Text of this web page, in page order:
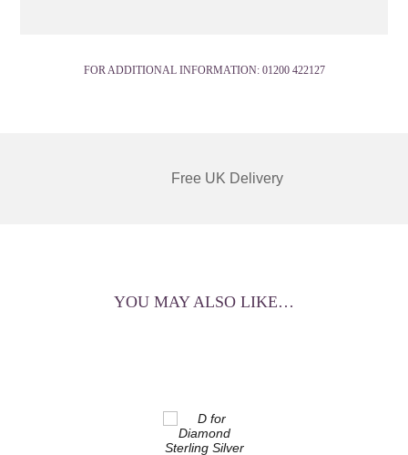
FOR ADDITIONAL INFORMATION: 01200 422127
Free UK Delivery
YOU MAY ALSO LIKE…